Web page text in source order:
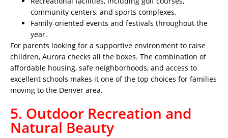
community centers, and sports complexes.
Family-oriented events and festivals throughout the
year.
For parents looking for a supportive environment to raise
children, Aurora checks all the boxes. The combination of
affordable housing, safe neighborhoods, and access to
excellent schools makes it one of the top choices for families
moving to the Denver area.
5. Outdoor Recreation and
Natural Beauty